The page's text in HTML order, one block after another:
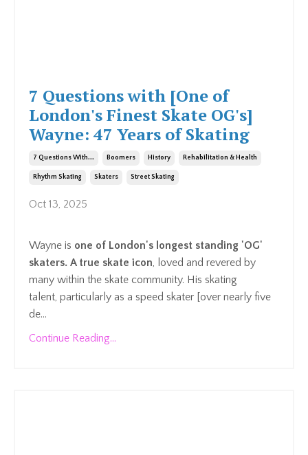
7 Questions with [One of
London's Finest Skate OG's]
Wayne: 47 Years of Skating
7 Questions With... Boomers History Rehabilitation & Health
Rhythm Skating Skaters Street Skating
Oct 13, 2025
Wayne is one of London's longest standing 'OG'
skaters. A true skate icon, loved and revered by
many within the skate community. His skating
talent, particularly as a speed skater [over nearly five
de...
Continue Reading...